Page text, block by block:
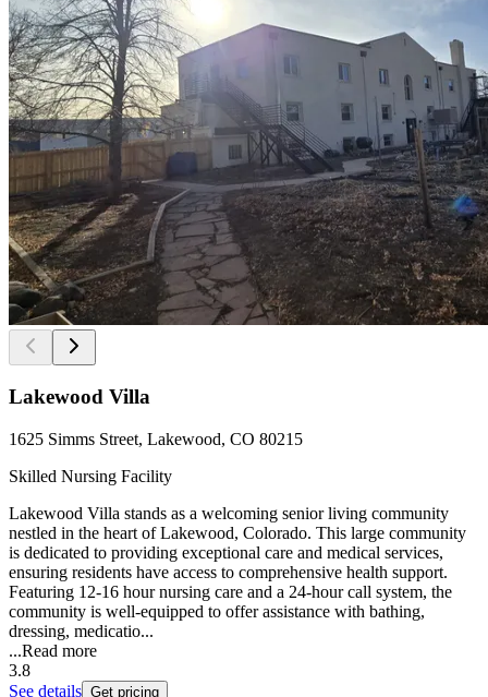
Lakewood Villa
1625 Simms Street, Lakewood, CO 80215
Skilled Nursing Facility
Lakewood Villa stands as a welcoming senior living community
nestled in the heart of Lakewood, Colorado. This large community
is dedicated to providing exceptional care and medical services,
ensuring residents have access to comprehensive health support.
Featuring 12-16 hour nursing care and a 24-hour call system, the
community is well-equipped to offer assistance with bathing,
dressing, medicatio...
...Read more
3.8
See details Get pricing